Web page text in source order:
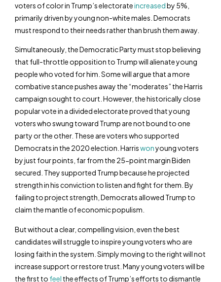
voters of color in Trump’s electorateincreasedby 5%,
primarily driven by young non-white males. Democrats
must respond to their needs rather than brush them away.
Simultaneously, the Democratic Party must stop believing
that full-throttle opposition to Trump will alienate young
people who voted for him. Some will argue that a more
combative stance pushes away the “moderates” the Harris
campaign sought to court. However, the historically close
popular vote in a divided electorate proved that young
voters who swung toward Trump are not bound to one
party or the other. These are voters who supported
Democrats in the 2020 election. Harriswonyoung voters
by just four points, far from the 25-point margin Biden
secured. They supported Trump because he projected
strength in his conviction to listen and fight for them. By
failing to project strength, Democrats allowed Trump to
claim the mantle of economic populism.
But without a clear, compelling vision, even the best
candidates will struggle to inspire young voters who are
losing faith in the system. Simply moving to the right will not
increase support or restore trust. Many young voters will be
the first to feel the effects of Trump’s efforts to dismantle